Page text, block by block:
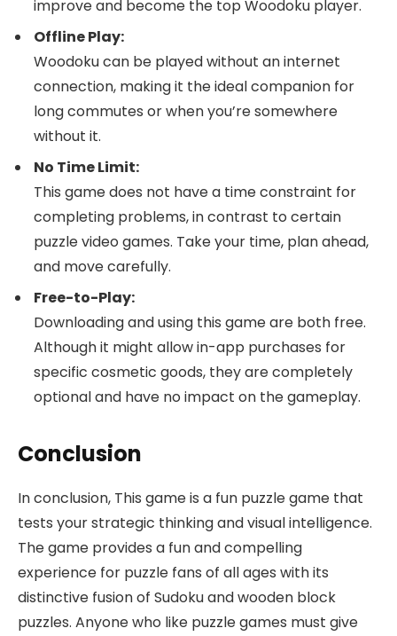
improve and become the top Woodoku player.
Offline Play:
Woodoku can be played without an internet
connection, making it the ideal companion for
long commutes or when you’re somewhere
without it.
No Time Limit:
This game does not have a time constraint for
completing problems, in contrast to certain
puzzle video games. Take your time, plan ahead,
and move carefully.
Free-to-Play:
Downloading and using this game are both free.
Although it might allow in-app purchases for
specific cosmetic goods, they are completely
optional and have no impact on the gameplay.
Conclusion
In conclusion, This game is a fun puzzle game that
tests your strategic thinking and visual intelligence.
The game provides a fun and compelling
experience for puzzle fans of all ages with its
distinctive fusion of Sudoku and wooden block
puzzles. Anyone who like puzzle games must give